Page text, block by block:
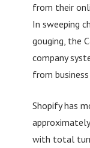
from their
In sweeping
gouging, the
company
from
Shopify has
with total